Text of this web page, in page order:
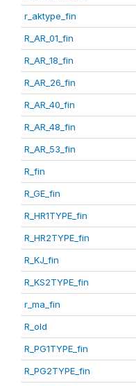
r_aktype_fin
R_AR_01_fin
R_AR_18_fin
R_AR_26_fin
R_AR_40_fin
R_AR_48_fin
R_AR_53_fin
R_fin
R_GE_fin
R_HR1TYPE_fin
R_HR2TYPE_fin
R_KJ_fin
R_KS2TYPE_fin
r_ma_fin
R_old
R_PG1TYPE_fin
R_PG2TYPE_fin